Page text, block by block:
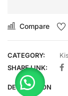
Compare
CATEGORY:
SHARE LINK:
DESCRIPTION